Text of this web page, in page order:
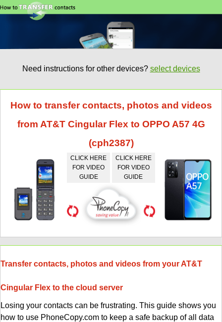
Need instructions for other devices? select devices
How to transfer contacts, photos and videos
from AT&T Cingular Flex to OPPO A57 4G
(cph2387)
CLICK HERE
FOR VIDEO
GUIDE
CLICK HERE
FOR VIDEO
GUIDE
Transfer contacts, photos and videos from your AT&T
Cingular Flex to the cloud server
Losing your contacts can be frustrating. This guide shows you
how to use PhoneCopy.com to keep a safe backup of all data